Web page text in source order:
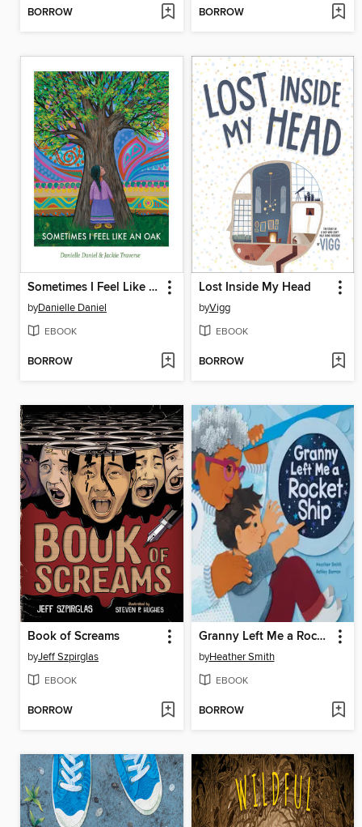
BORROW BORROW
Sometimes I Feel Like an Oak
byDanielle Daniel
EBOOK
BORROW
Lost Inside My Head
byVigg
EBOOK
BORROW
Book of Screams
byJeff Szpirglas
EBOOK
BORROW
Granny Left Me a Rocket Ship
byHeather Smith
EBOOK
BORROW